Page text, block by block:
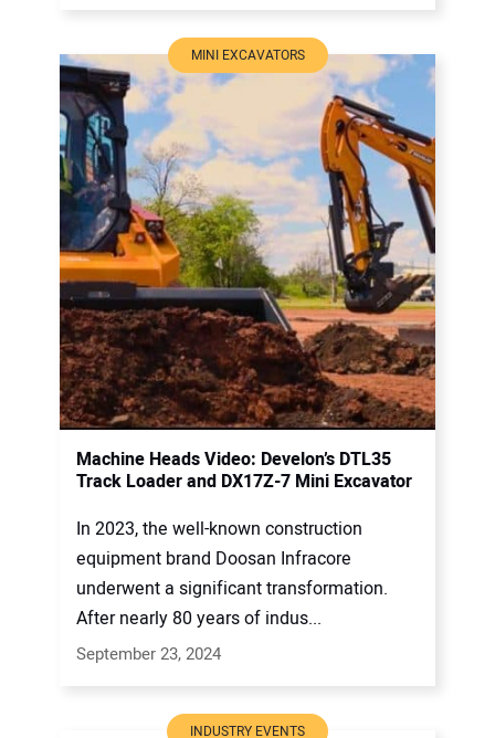
MINI EXCAVATORS
Machine Heads Video: Develon’s DTL35
Track Loader and DX17Z-7 Mini Excavator
In 2023, the well-known construction
equipment brand Doosan Infracore
underwent a significant transformation.
After nearly 80 years of indus...
September 23, 2024
INDUSTRY EVENTS